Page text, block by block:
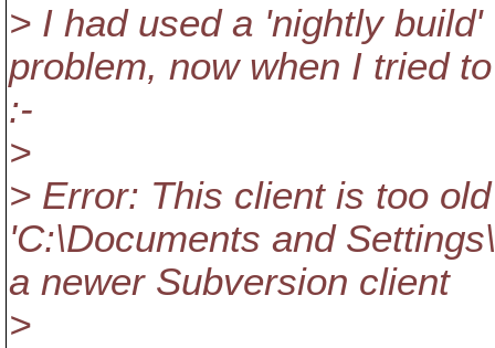
> I had used a 'nightly
problem, now when I tried
:-
>
> Error: This client is too
'C:\Documents and
a newer Subversion client
>